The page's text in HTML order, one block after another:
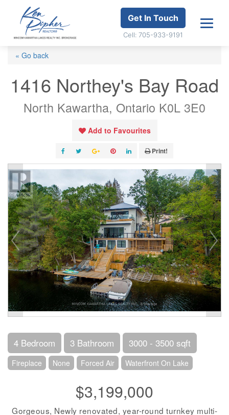
Get In Touch
Cell: 705-933-9191
« Go back
1416 Northey's Bay Road
North Kawartha, Ontario K0L 3E0
Add to Favourites
Print!
4 Bedroom 3 Bathroom 3000 - 3500 sqft
Fireplace None Forced Air Waterfront On Lake
$3,199,000
Gorgeous, Newly renovated, year-round turnkey multi-